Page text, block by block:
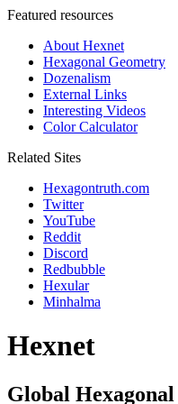
Featured resources
About Hexnet
Hexagonal Geometry
Dozenalism
External Links
Interesting Videos
Color Calculator
Related Sites
Hexagontruth.com
Twitter
YouTube
Reddit
Discord
Redbubble
Hexular
Minhalma
Hexnet
Global Hexagonal